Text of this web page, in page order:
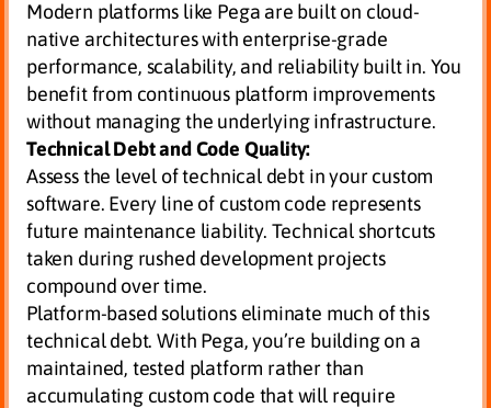
Modern platforms like Pega are built on cloud-
native architectures with enterprise-grade
performance, scalability, and reliability built in. You
benefit from continuous platform improvements
without managing the underlying infrastructure.
Technical Debt and Code Quality:
Assess the level of technical debt in your custom
software. Every line of custom code represents
future maintenance liability. Technical shortcuts
taken during rushed development projects
compound over time.
Platform-based solutions eliminate much of this
technical debt. With Pega, you’re building on a
maintained, tested platform rather than
accumulating custom code that will require